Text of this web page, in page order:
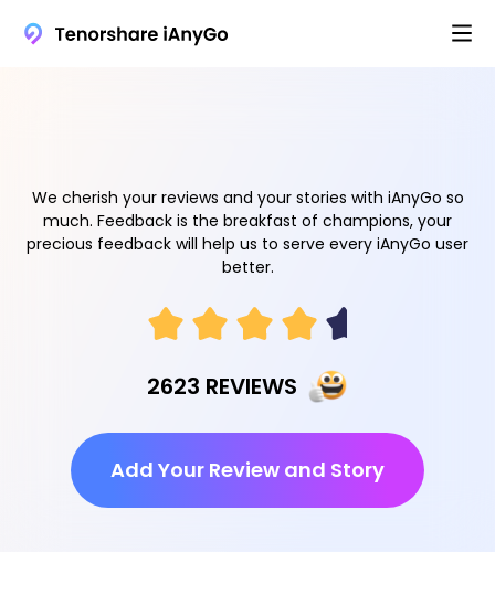
We cherish your reviews and your stories with iAnyGo so
much. Feedback is the breakfast of champions, your
precious feedback will help us to serve every iAnyGo user
better.
2623 REVIEWS
Add Your Review and Story